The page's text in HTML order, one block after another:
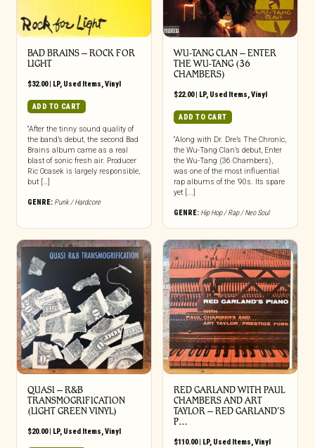
BAD BRAINS ‎– ROCK FOR
LIGHT
$32.00| LP, Used Items,Vinyl
ADD TO CART
“After the tinny sound quality of
the band’s debut, the second Bad
Brains album came as a real
blast of sonic fresh air. Producer
Ric Ocasek is largely responsible,
but […]
GENRE: Punk / Hardcore
WU-TANG CLAN – ENTER
THE WU-TANG (36
CHAMBERS)
$22.00| LP, Used Items,Vinyl
ADD TO CART
“Along with Dr. Dre’s The Chronic,
the Wu-Tang Clan’s debut, Enter
the Wu-Tang (36 Chambers),
was one of the most influential
rap albums of the ’90s. Its spare
yet [...]
GENRE: Hip Hop / Rap / Neo Soul
QUASI ‎– R&B
TRANSMOGRIFICATION
(LIGHT GREEN VINYL)
$20.00| LP, Used Items,Vinyl
RED GARLAND WITH PAUL
CHAMBERS AND ART
TAYLOR ‎– RED GARLAND’S
P…
$110.00| LP, Used Items,Vinyl